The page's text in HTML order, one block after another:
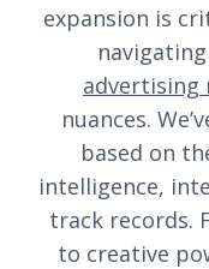
expansion is
advertising
nuances.
based on
intelligence,
track records.
to creative